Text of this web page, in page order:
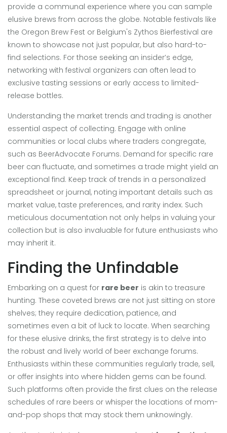
provide a communal experience where you can sample
elusive brews from across the globe. Notable festivals like
the Oregon Brew Fest or Belgium's Zythos Bierfestival are
known to showcase not just popular, but also hard-to-
find selections. For those seeking an insider’s edge,
networking with festival organizers can often lead to
exclusive tasting sessions or early access to limited-
release bottles.
Understanding the market trends and trading is another
essential aspect of collecting. Engage with online
communities or local clubs where traders congregate,
such as BeerAdvocate Forums. Demand for specific rare
beer can fluctuate, and sometimes a trade might yield an
exceptional find. Keep track of trends in a personalized
spreadsheet or journal, noting important details such as
market value, taste preferences, and rarity index. Such
meticulous documentation not only helps in valuing your
collection but is also invaluable for future enthusiasts who
may inherit it.
Finding the Unfindable
Embarking on a quest for rare beer is akin to treasure
hunting. These coveted brews are not just sitting on store
shelves; they require dedication, patience, and
sometimes even a bit of luck to locate. When searching
for these elusive drinks, the first strategy is to delve into
the robust and lively world of beer exchange forums.
Enthusiasts within these communities regularly trade, sell,
or offer insights into where hidden gems can be found.
Such platforms often provide the first clues on the release
schedules of rare beers or whisper the locations of mom-
and-pop shops that may stock them unknowingly.